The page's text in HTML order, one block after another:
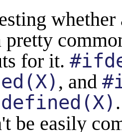
pretty
for it.
, and
be easily